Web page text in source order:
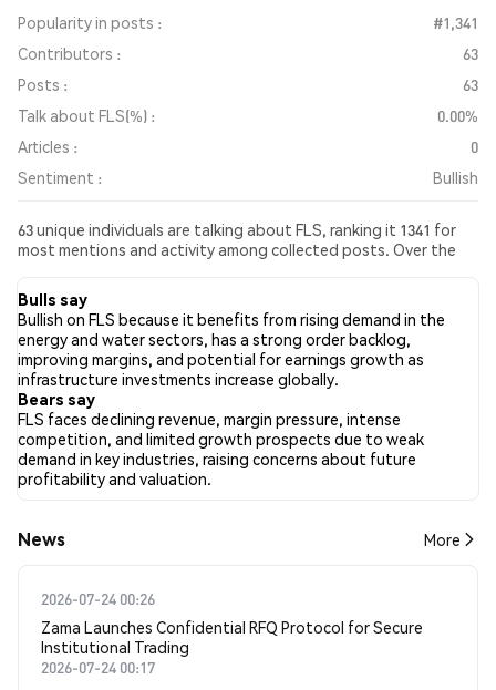
Popularity in posts :
#1,341
Contributors :
63
Posts :
63
Talk about FLS(%) :
0.00%
Articles :
0
Sentiment :
Bullish
63 unique individuals are talking about FLS, ranking it 1341 for
most mentions and activity among collected posts. Over the
has been Bullish. Finally, 0 news articles have been published
about FLS. On Twitter, 33.10% of tweets showed bullish
sentiment compared to 26.06% of tweets showing bearish
sentiment about FLS. 40.85% of tweets were neutral about
FLS. These sentiments are based on 142 tweets.
Bulls say
Bullish on FLS because it benefits from rising demand in the
energy and water sectors, has a strong order backlog,
improving margins, and potential for earnings growth as
infrastructure investments increase globally.
Bears say
FLS faces declining revenue, margin pressure, intense
competition, and limited growth prospects due to weak
demand in key industries, raising concerns about future
profitability and valuation.
News More
2026-07-24 00:26
Zama Launches Confidential RFQ Protocol for Secure
Institutional Trading
2026-07-24 00:17